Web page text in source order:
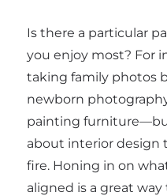
Is there a particular
you enjoy most? For
taking family photos
newborn
painting
about interior design
fire. Honing in on
aligned is a great